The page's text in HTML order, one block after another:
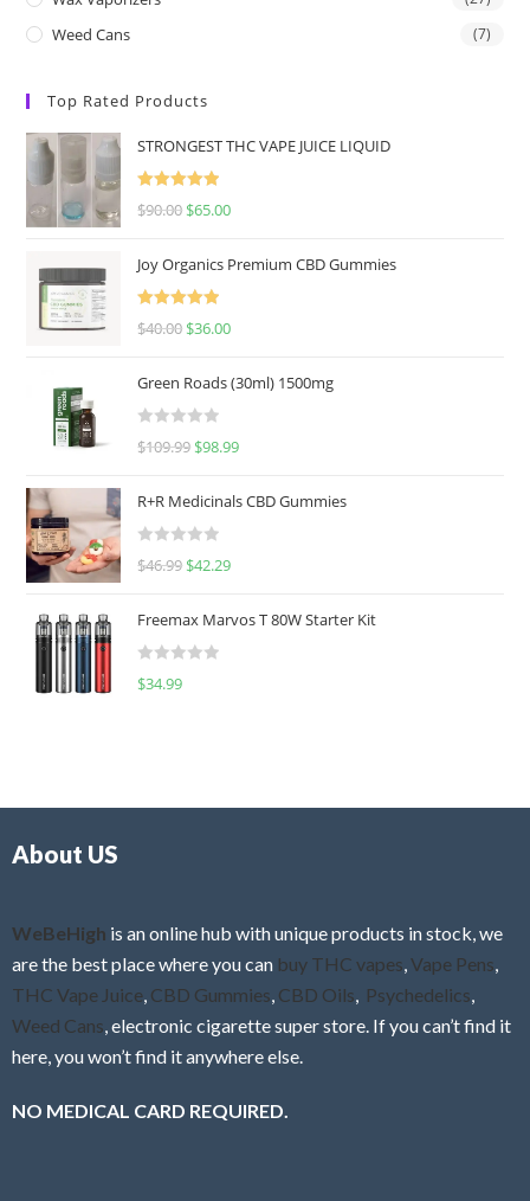
Weed Cans (7)
Top Rated Products
STRONGEST THC VAPE JUICE LIQUID
Rated
5.00
$90.00 $65.00
Joy Organics Premium CBD Gummies
Rated
5.00
$40.00 $36.00
Green Roads (30ml) 1500mg
R
e
d
0
u
o
f
$109.99 $98.99
R+R Medicinals CBD Gummies
R
e
d
0
f
$46.99 $42.29
Freemax Marvos T 80W Starter Kit
R
$34.99
About US
WeBeHigh is an online hub with unique products in stock, we
are the best place where you can buy THC vapes Vape Pens
THC Vape Juice CBD Gummies CBD Oils Psychedelics
Weed Cans , electronic cigarette super store. If you can’t find it
here, you won’t find it anywhere else.
NO MEDICAL CARD REQUIRED.